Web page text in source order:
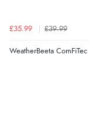
£35.99 £39.99
WeatherBeeta